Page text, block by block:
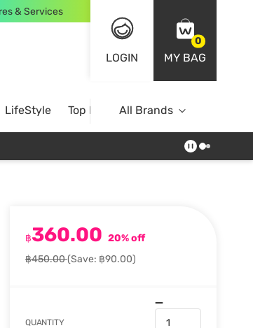
& Services
LOGIN
0
MY BAG
LifeStyle Top BrandsAll Brands
฿360.00 20% off
฿450.00(Save: ฿90.00)
QUANTITY